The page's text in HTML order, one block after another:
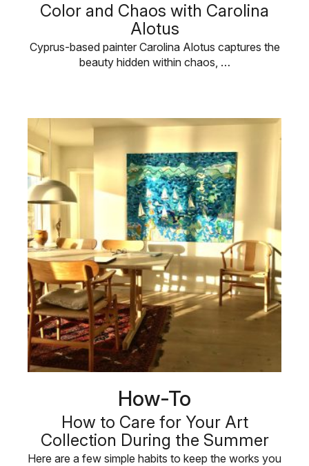
Color and Chaos with Carolina
Alotus
Cyprus-based painter Carolina Alotus captures the
beauty hidden within chaos, …
How-To
How to Care for Your Art
Collection During the Summer
Here are a few simple habits to keep the works you